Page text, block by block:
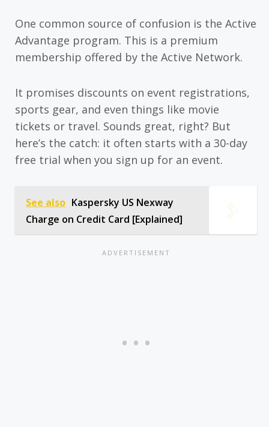
One common source of confusion is the Active
Advantage program. This is a premium
membership offered by the Active Network.
It promises discounts on event registrations,
sports gear, and even things like movie
tickets or travel. Sounds great, right? But
here’s the catch: it often starts with a 30-day
free trial when you sign up for an event.
See also Kaspersky US Nexway
Charge on Credit Card [Explained]